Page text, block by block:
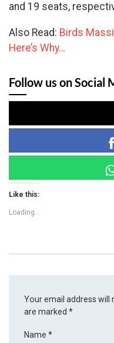
and 19 seats,
Also Read: Birds
Here’s Why…
Follow us on Social
Like this:
Loading...
Your email address will
are marked*
Name*